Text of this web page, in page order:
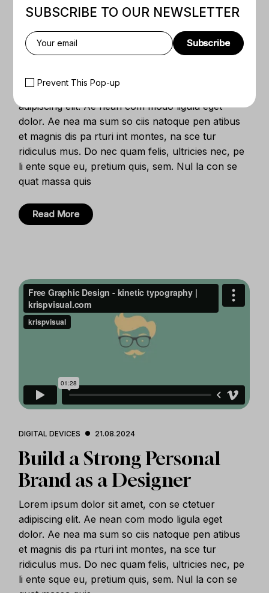
Design Concepts to Non-
Lorem ipsum dolor sit amet, con se ctetuer
adipiscing elit. Ae nean com modo ligula eget
dolor. Ae nea ma sum so ciis natoque pen atibus
et magnis dis pa rturi int montes, na sce tur
ridiculus mus. Do nec quam felis, ultricies nec, pe
li ente sque eu, pretium quis, sem. Nul la con se
quat massa quis
Read More
DIGITAL DEVICES 21.08.2024
Build a Strong Personal
Brand as a Designer
Lorem ipsum dolor sit amet, con se ctetuer
adipiscing elit. Ae nean com modo ligula eget
dolor. Ae nea ma sum so ciis natoque pen atibus
et magnis dis pa rturi int montes, na sce tur
ridiculus mus. Do nec quam felis, ultricies nec, pe
li ente sque eu, pretium quis, sem. Nul la con se
SUBSCRIBE TO OUR NEWSLETTER
Subscribe
Prevent This Pop-up